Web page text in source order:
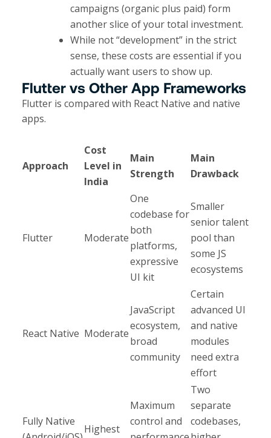
campaigns (organic plus paid) form
another slice of your total investment.​
While not “development” in the strict
sense, these costs are essential if you
actually want users to show up.
Flutter vs Other App Frameworks
Flutter is compared with React Native and native
apps.
Approach
Cost
Level in
India
Main
Strength
Main
Drawback
Flutter Moderate
One
codebase for
both
platforms,
expressive
UI kit
Smaller
senior talent
pool than
some JS
ecosystems​
React Native Moderate
JavaScript
ecosystem,
broad
community
Certain
advanced UI
and native
modules
need extra
effort​
Fully Native
Highest​
Maximum
control and
Two
separate
codebases,